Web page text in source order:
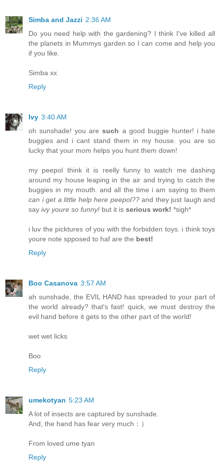
Simba and Jazzi 2:36 AM
Do you need help with the gardening? I think I've killed all
the planets in Mummys garden so I can come and help you
if you like.
Simba xx
Reply
Ivy 3:40 AM
oh sunshade! you aresuch a good buggie hunter! i hate
buggies and i cant stand them in my house. you are so
lucky that your mom helps you hunt them down!
my peepol think it is reelly funny to watch me dashing
around my house leaping in the air and trying to catch the
buggies in my mouth. and all the time i am saying to them
can i get a little help here peepol??and they just laugh and
say ivy youre so funny! but it is serious work! *sigh*
i luv the picktures of you with the forbidden toys. i think toys
youre note spposed to haf are the best!
Reply
Boo Casanova 3:57 AM
ah sunshade, the EVIL HAND has spreaded to your part of
the world already? that's fast! quick, we must destroy the
evil hand before it gets to the other part of the world!
wet wet licks
Boo
Reply
umekotyan 5:23 AM
A lot of insects are captured by sunshade.
And, the hand has fear very much：）
From loved ume tyan
Reply